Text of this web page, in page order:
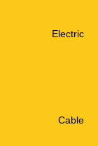
Electric
Cable